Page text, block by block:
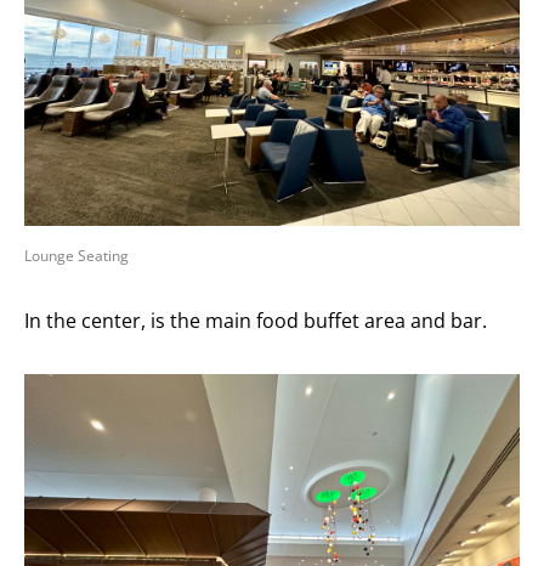
Lounge Seating
In the center, is the main food buffet area and bar.